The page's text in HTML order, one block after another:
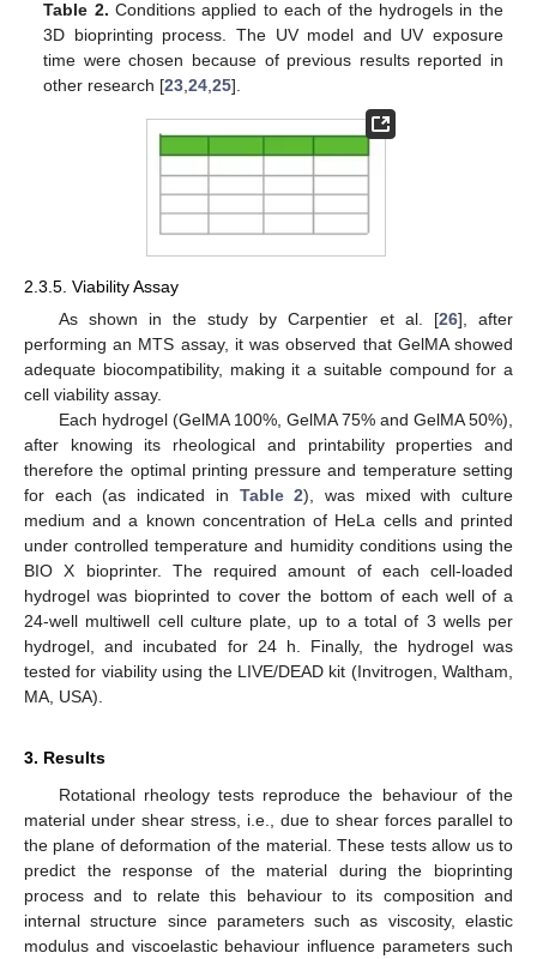
Table 2. Conditions applied to each of the hydrogels in the
3D bioprinting process. The UV model and UV exposure
time were chosen because of previous results reported in
other research [23 ,24 ,25].
2.3.5. Viability Assay
As shown in the study by Carpentier et al. [26], after
performing an MTS assay, it was observed that GelMA showed
adequate biocompatibility, making it a suitable compound for a
cell viability assay.
Each hydrogel (GelMA 100%, GelMA 75% and GelMA 50%),
after knowing its rheological and printability properties and
therefore the optimal printing pressure and temperature setting
for each (as indicated in Table 2), was mixed with culture
medium and a known concentration of HeLa cells and printed
under controlled temperature and humidity conditions using the
BIO X bioprinter. The required amount of each cell-loaded
hydrogel was bioprinted to cover the bottom of each well of a
24-well multiwell cell culture plate, up to a total of 3 wells per
hydrogel, and incubated for 24 h. Finally, the hydrogel was
tested for viability using the LIVE/DEAD kit (Invitrogen, Waltham,
MA, USA).
3. Results
Rotational rheology tests reproduce the behaviour of the
material under shear stress, i.e., due to shear forces parallel to
the plane of deformation of the material. These tests allow us to
predict the response of the material during the bioprinting
process and to relate this behaviour to its composition and
internal structure since parameters such as viscosity, elastic
modulus and viscoelastic behaviour influence parameters such